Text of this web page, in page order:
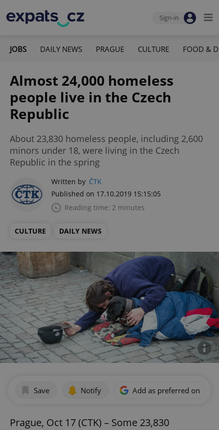
Sign-in
JOBS DAILY NEWS PRAGUE CULTURE FOOD &
Almost 24,000 homeless
people live in the Czech
Republic
About 23,830 homeless people, including 2,600
minors under 18, were living in the Czech
Republic in the spring
Written by ČTK
Published on 17.10.2019 15:15:05
Reading time: 2 minutes
CULTURE DAILY NEWS
Save Notify Add as preferred on
Prague, Oct 17 (CTK) – Some 23,830